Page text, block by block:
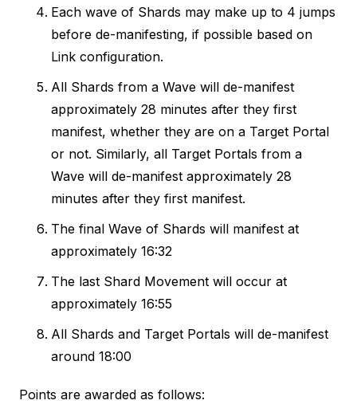
Each wave of Shards may make up to 4 jumps
before de-manifesting, if possible based on
Link configuration.
All Shards from a Wave will de-manifest
approximately 28 minutes after they first
manifest, whether they are on a Target Portal
or not. Similarly, all Target Portals from a
Wave will de-manifest approximately 28
minutes after they first manifest.
The final Wave of Shards will manifest at
approximately 16:32
The last Shard Movement will occur at
approximately 16:55
All Shards and Target Portals will de-manifest
around 18:00
Points are awarded as follows: